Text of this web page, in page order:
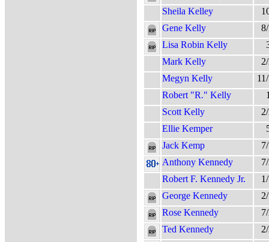
Sheila Kelley
Gene Kelly
Lisa Robin Kelly
Mark Kelly
Megyn Kelly
Robert "R." Kelly
Scott Kelly
Ellie Kemper
Jack Kemp
Anthony Kennedy
Robert F. Kennedy Jr.
George Kennedy
Rose Kennedy
Ted Kennedy